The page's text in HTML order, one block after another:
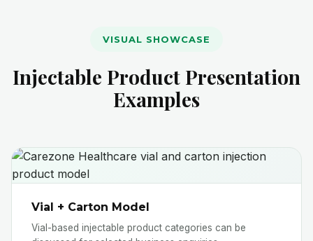
VISUAL SHOWCASE
Injectable Product Presentation
Examples
Vial + Carton Model
Vial-based injectable product categories can be